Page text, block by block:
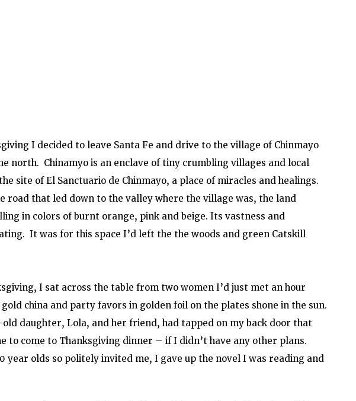
I decided to leave Santa Fe and drive to the village of Chinmayo
north.  Chinamyo is an enclave of tiny crumbling villages and local
site of El Sanctuario de Chinmayo, a place of miracles and healings.
road that led down to the valley where the village was, the land
in colors of burnt orange, pink and beige. Its vastness and
It was for this space I’d left the the woods and green Catskill
I sat across the table from two women I’d just met an hour
china and party favors in golden foil on the plates shone in the sun.
daughter, Lola, and her friend, had tapped on my back door that
to come to Thanksgiving dinner – if I didn’t have any other plans.
year olds so politely invited me, I gave up the novel I was reading and